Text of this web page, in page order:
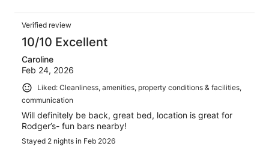
Verified review
10/10 Excellent
Caroline
Feb 24, 2026
Liked: Cleanliness, amenities, property conditions & facilities,
communication
Will definitely be back, great bed, location is great for
Rodger’s- fun bars nearby!
Stayed 2 nights in Feb 2026